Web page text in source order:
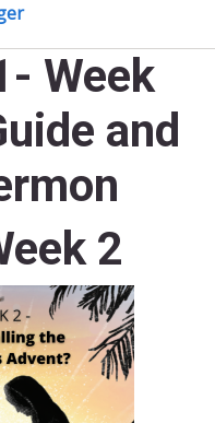
Week
and
2